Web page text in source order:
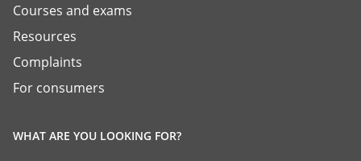
Courses and exams
Resources
Complaints
For consumers
WHAT ARE YOU LOOKING FOR?